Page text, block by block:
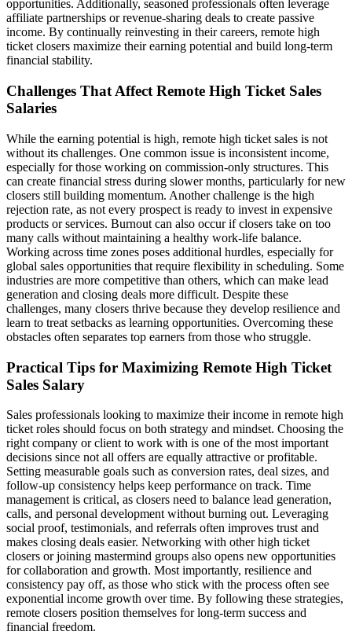
opportunities. Additionally, seasoned professionals often leverage
affiliate partnerships or revenue-sharing deals to create passive
income. By continually reinvesting in their careers, remote high
ticket closers maximize their earning potential and build long-term
financial stability.
Challenges That Affect Remote High Ticket Sales
Salaries
While the earning potential is high, remote high ticket sales is not
without its challenges. One common issue is inconsistent income,
especially for those working on commission-only structures. This
can create financial stress during slower months, particularly for new
closers still building momentum. Another challenge is the high
rejection rate, as not every prospect is ready to invest in expensive
products or services. Burnout can also occur if closers take on too
many calls without maintaining a healthy work-life balance.
Working across time zones poses additional hurdles, especially for
global sales opportunities that require flexibility in scheduling. Some
industries are more competitive than others, which can make lead
generation and closing deals more difficult. Despite these
challenges, many closers thrive because they develop resilience and
learn to treat setbacks as learning opportunities. Overcoming these
obstacles often separates top earners from those who struggle.
Practical Tips for Maximizing Remote High Ticket
Sales Salary
Sales professionals looking to maximize their income in remote high
ticket roles should focus on both strategy and mindset. Choosing the
right company or client to work with is one of the most important
decisions since not all offers are equally attractive or profitable.
Setting measurable goals such as conversion rates, deal sizes, and
follow-up consistency helps keep performance on track. Time
management is critical, as closers need to balance lead generation,
calls, and personal development without burning out. Leveraging
social proof, testimonials, and referrals often improves trust and
makes closing deals easier. Networking with other high ticket
closers or joining mastermind groups also opens new opportunities
for collaboration and growth. Most importantly, resilience and
consistency pay off, as those who stick with the process often see
exponential income growth over time. By following these strategies,
remote closers position themselves for long-term success and
financial freedom.